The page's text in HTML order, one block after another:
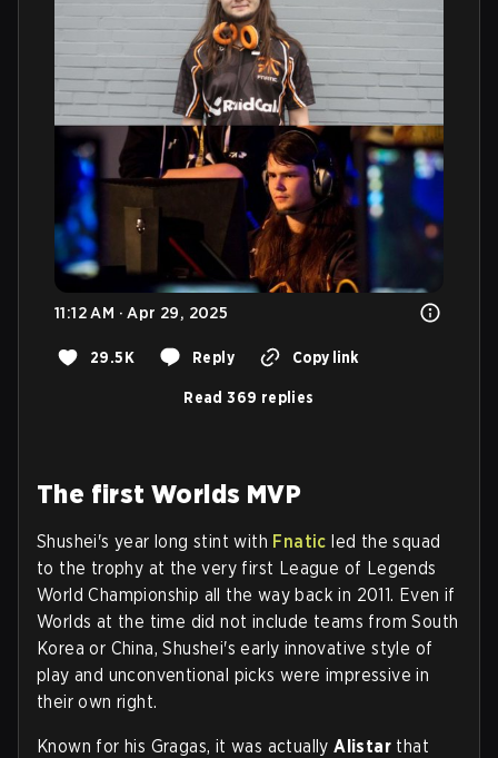
11:12 AM · Apr 29, 2025
29.5K Reply Copy link
Read 369 replies
The first Worlds MVP
Shushei's year long stint with Fnatic led the squad
to the trophy at the very first League of Legends
World Championship all the way back in 2011. Even if
Worlds at the time did not include teams from South
Korea or China, Shushei's early innovative style of
play and unconventional picks were impressive in
their own right.
Known for his Gragas, it was actuallyAlistar that